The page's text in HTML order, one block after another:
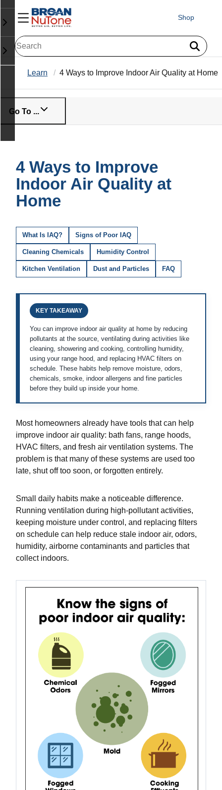
Shop
Learn 4 Ways to Improve Indoor Air Quality at Home
Go To ...
4 Ways to Improve
Indoor Air Quality at
Home
What Is IAQ? Signs of Poor IAQ
Cleaning Chemicals Humidity Control
Kitchen Ventilation Dust and Particles FAQ
KEY TAKEAWAY
You can improve indoor air quality at home by reducing
pollutants at the source, ventilating during activities like
cleaning, showering and cooking, controlling humidity,
using your range hood, and replacing HVAC filters on
schedule. These habits help remove moisture, odors,
chemicals, smoke, indoor allergens and fine particles
before they build up inside your home.
Most homeowners already have tools that can help
improve indoor air quality: bath fans, range hoods,
HVAC filters, and fresh air ventilation systems. The
problem is that many of these systems are used too
late, shut off too soon, or forgotten entirely.
Small daily habits make a noticeable difference.
Running ventilation during high-pollutant activities,
keeping moisture under control, and replacing filters
on schedule can help reduce stale indoor air, odors,
humidity, airborne contaminants and particles that
collect indoors.